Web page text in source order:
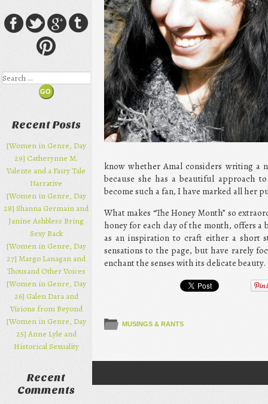
know whether Amal considers writing a
because she has a beautiful approach
become such a fan, I have marked all her
What makes “The Honey Month” so
honey for each day of the month, offers a
as an inspiration to craft either a short
sensations to the page, but have rarely
enchant the senses with its delicate beauty.
MUSINGS & RANTS
Post navigation
Search
Recent Posts
[Women in Genre, Day
29] Catherynne M.
Valente and a Fairy Tale
Narrative
[Women in Genre, Day
28] Shanna Germain and
Janine Ashbless Bring
Sexy Back
[Women in Genre, Day
27] Margo Lanagan and
Thousand Other Voices
[Women in Genre, Day
26] Galen Dara and
Visions from Beyond
[Women in Genre, Day
25] Anne Lyle and
Historical Sexuality
Recent
Comments